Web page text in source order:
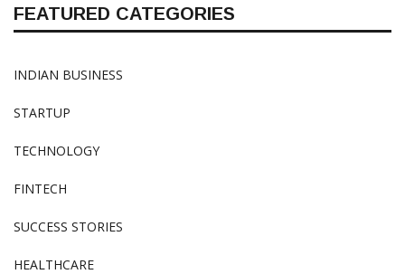
FEATURED CATEGORIES
INDIAN BUSINESS
STARTUP
TECHNOLOGY
FINTECH
SUCCESS STORIES
HEALTHCARE